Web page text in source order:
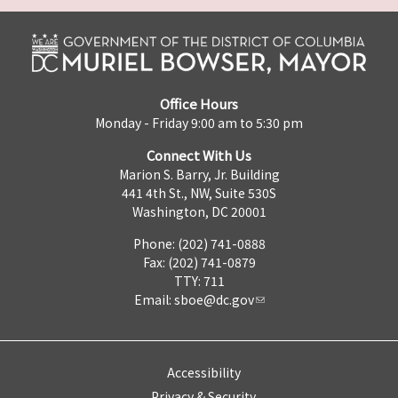
Office Hours
Monday - Friday 9:00 am to 5:30 pm
Connect With Us
Marion S. Barry, Jr. Building
441 4th St., NW, Suite 530S
Washington, DC 20001
Phone: (202) 741-0888
Fax: (202) 741-0879
TTY: 711
Email: sboe@dc.gov
Accessibility